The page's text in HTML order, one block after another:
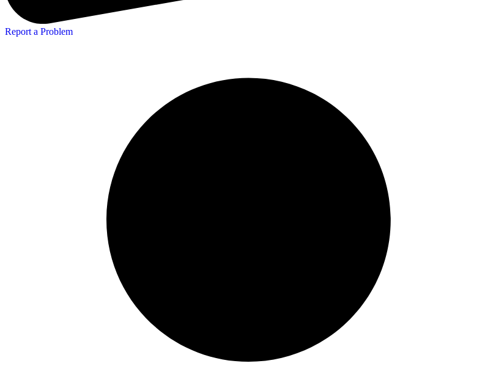
Report a Problem